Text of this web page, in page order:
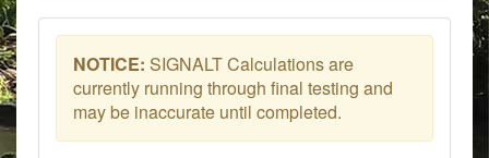
NOTICE: SIGNALT Calculations are
currently running through final testing and
may be inaccurate until completed.